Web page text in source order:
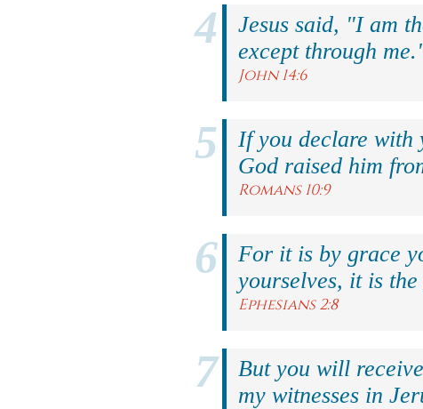
Jesus said, "I am
except through
John 14:6
If you declare with
God raised him
Romans 10:9
For it is by grace
yourselves, it is
Ephesians 2:8
But you will
my witnesses in